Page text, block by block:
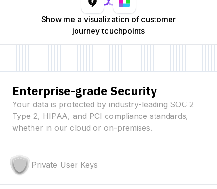
Show me a visualization of customer
journey touchpoints
Enterprise-grade Security
Your data is protected by industry-leading SOC 2
Type 2, HIPAA, and PCI compliance standards,
whether in our cloud or on-premises.
Private User Keys